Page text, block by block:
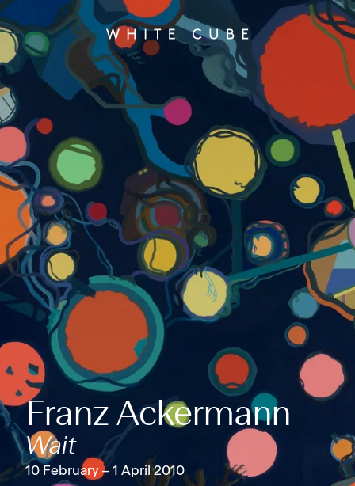
Franz Ackermann
Wait
10 February – 1 April 2010